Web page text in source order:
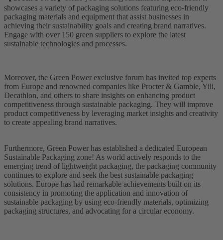
showcases a variety of packaging solutions featuring eco-friendly
packaging materials and equipment that assist businesses in
achieving their sustainability goals and creating brand narratives.
Engage with over 150 green suppliers to explore the latest
sustainable technologies and processes.
Moreover, the Green Power exclusive forum has invited top experts
from Europe and renowned companies like Procter & Gamble, Yili,
Decathlon, and others to share insights on enhancing product
competitiveness through sustainable packaging. They will improve
product competitiveness by leveraging market insights and creativity
to create appealing brand narratives.
Furthermore, Green Power has established a dedicated European
Sustainable Packaging zone! As world actively responds to the
emerging trend of lightweight packaging, the packaging community
continues to explore and seek the best sustainable packaging
solutions. Europe has had remarkable achievements built on its
consistency in promoting the application and innovation of
sustainable packaging by using eco-friendly materials, optimizing
packaging structures, and advocating for a circular economy.